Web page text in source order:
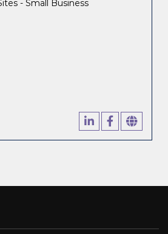
- Small Business